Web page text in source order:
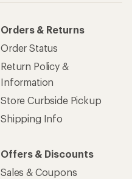
Orders & Returns
Order Status
Return Policy &
Information
Store Curbside Pickup
Shipping Info
Offers & Discounts
Sales & Coupons